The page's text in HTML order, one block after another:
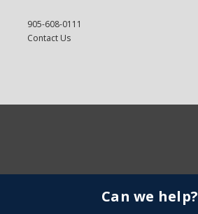
905-608-0111
Contact Us
Can we help?